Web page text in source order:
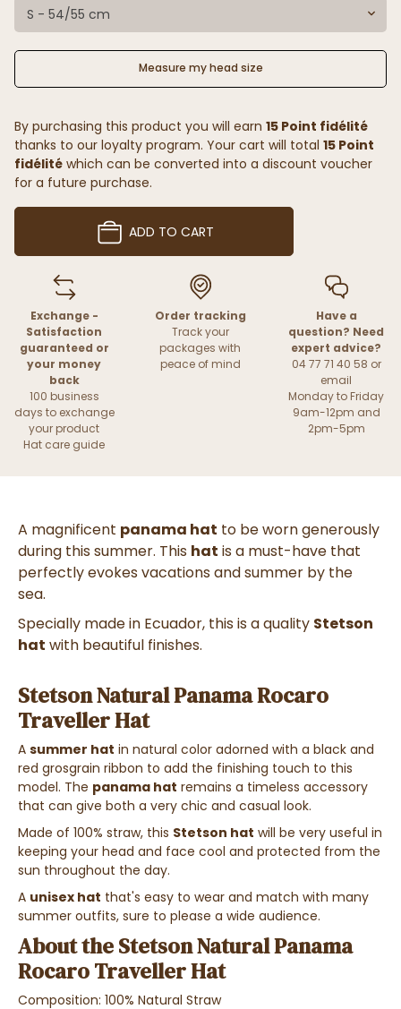
S - 54/55 cm
Measure my head size
By purchasing this product you will earn 15 Point fidélité
thanks to our loyalty program. Your cart will total 15 Point
fidélité which can be converted into a discount voucher
for a future purchase.
ADD TO CART
Exchange -
Satisfaction
guaranteed or
your money
back
100 business
days to exchange
your product
Hat care guide
Order tracking
Track your
packages with
peace of mind
Have a
question? Need
expert advice?
04 77 71 40 58 or
email
Monday to Friday
9am-12pm and
2pm-5pm
A magnificent panama hat to be worn generously
during this summer. This hat is a must-have that
perfectly evokes vacations and summer by the
sea.
Specially made in Ecuador, this is a quality Stetson
hat with beautiful finishes.
Stetson Natural Panama Rocaro
Traveller Hat
A summer hat in natural color adorned with a black and
red grosgrain ribbon to add the finishing touch to this
model. The panama hat remains a timeless accessory
that can give both a very chic and casual look.
Made of 100% straw, this Stetson hat will be very useful in
keeping your head and face cool and protected from the
sun throughout the day.
A unisex hat that's easy to wear and match with many
summer outfits, sure to please a wide audience.
About the Stetson Natural Panama
Rocaro Traveller Hat
Composition: 100% Natural Straw